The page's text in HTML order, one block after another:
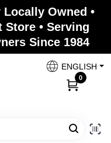
Owned •
Store • Serving
Since 1984
ENGLISH
0